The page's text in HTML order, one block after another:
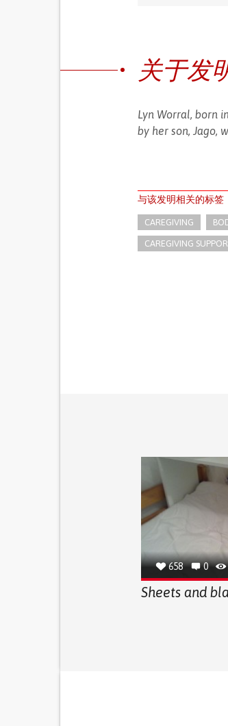
关于发
Lyn Worral, born
by her son, Jago,
与该发明相关的标签
CAREGIVING
CAREGIVING
658 0
Sheets and